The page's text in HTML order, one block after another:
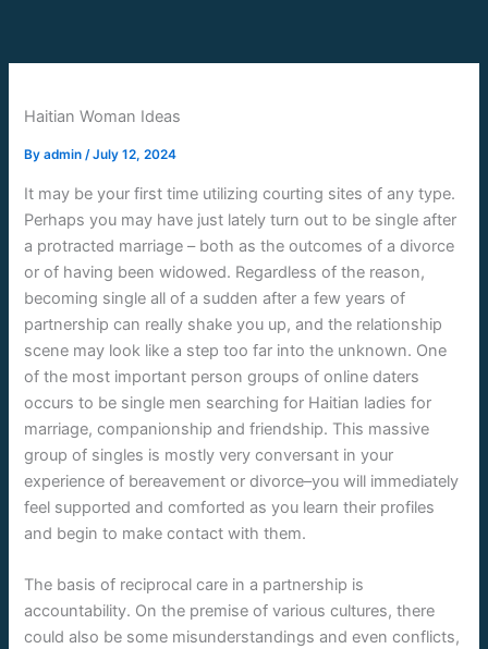
content
Haitian Woman Ideas
Byadmin/July 12, 2024
It may be your first time utilizing courting sites of any type.
Perhaps you may have just lately turn out to be single after
a protracted marriage – both as the outcomes of a divorce
or of having been widowed. Regardless of the reason,
becoming single all of a sudden after a few years of
partnership can really shake you up, and the relationship
scene may look like a step too far into the unknown. One
of the most important person groups of online daters
occurs to be single men searching for Haitian ladies for
marriage, companionship and friendship. This massive
group of singles is mostly very conversant in your
experience of bereavement or divorce–you will immediately
feel supported and comforted as you learn their profiles
and begin to make contact with them.
The basis of reciprocal care in a partnership is
accountability. On the premise of various cultures, there
could also be some misunderstandings and even conflicts,